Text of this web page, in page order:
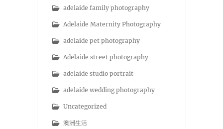
adelaide family photography
Adelaide Maternity Photography
adelaide pet photography
Adelaide street photography
adelaide studio portrait
adelaide wedding photography
Uncategorized
澳洲生活